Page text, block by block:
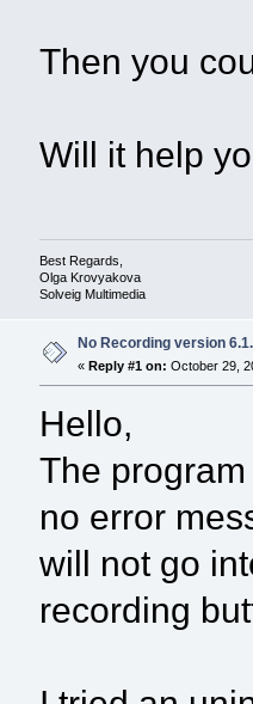
Then you
Will it help
Best Regards,
Olga Krovyakova
Solveig Multimedia
No Recording version
« Reply #1 on: October 29,
Hello,
The
no error
will not go
recording